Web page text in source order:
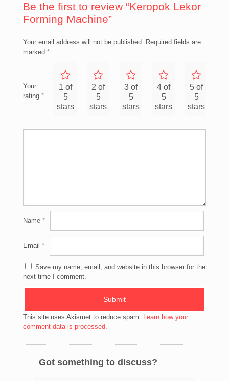
Be the first to review “Keropok Lekor
Forming Machine”
Your email address will not be published. Required fields are
marked *
Your
rating *
1 of
5
stars
2 of
5
stars
3 of
5
stars
4 of
5
stars
5 of
5
stars
Name *
Email *
Save my name, email, and website in this browser for the
next time I comment.
This site uses Akismet to reduce spam. Learn how your
comment data is processed.
Got something to discuss?